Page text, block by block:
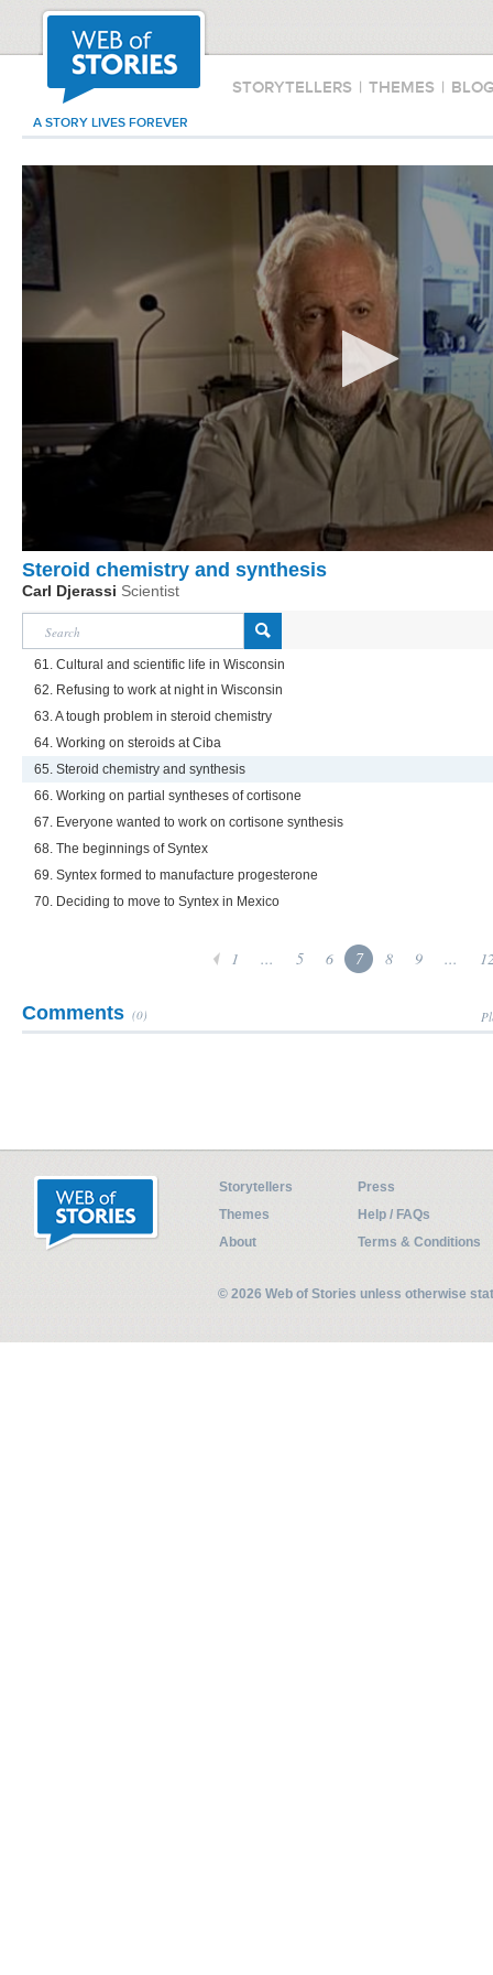
STORYTELLERS | THEMES |
A STORY LIVES FOREVER
Steroid chemistry and synthesis
Carl Djerassi Scientist
61. Cultural and scientific life in Wisconsin
62. Refusing to work at night in Wisconsin
63. A tough problem in steroid chemistry
64. Working on steroids at Ciba
65. Steroid chemistry and synthesis
66. Working on partial syntheses of cortisone
67. Everyone wanted to work on cortisone synthesis
68. The beginnings of Syntex
69. Syntex formed to manufacture progesterone
70. Deciding to move to Syntex in Mexico
1 ... 5 6 7 8 9 ...
Comments (0)
Storytellers
Press
Themes
Help / FAQs
About
Terms & Conditions
© 2026 Web of Stories unless otherwise